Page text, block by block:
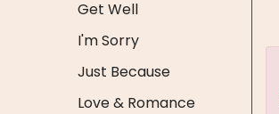
Get Well
I'm Sorry
Just Because
Love & Romance